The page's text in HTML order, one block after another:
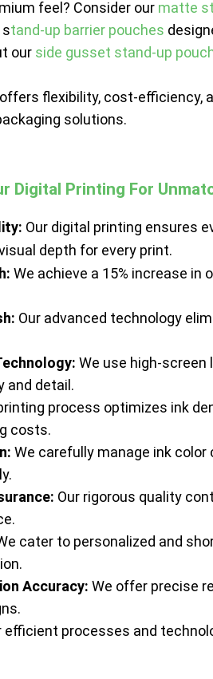
feel? Consider our matte
tand-up barrier pouches
our side gusset stand-up
flexibility, cost-
solutions.
Digital Printing For
Our digital printing ensures
depth for every print.
We achieve a 15% increase
Our advanced technology
We use high-screen
and detail.
process optimizes ink
costs.
We carefully manage ink
Our rigorous quality
cater to personalized and
Accuracy: We offer precise
efficient processes and